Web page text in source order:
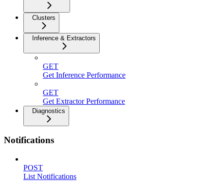
Clusters
Inference & Extractors
GET
Get Inference Performance
GET
Get Extractor Performance
Diagnostics
Notifications
POST
List Notifications